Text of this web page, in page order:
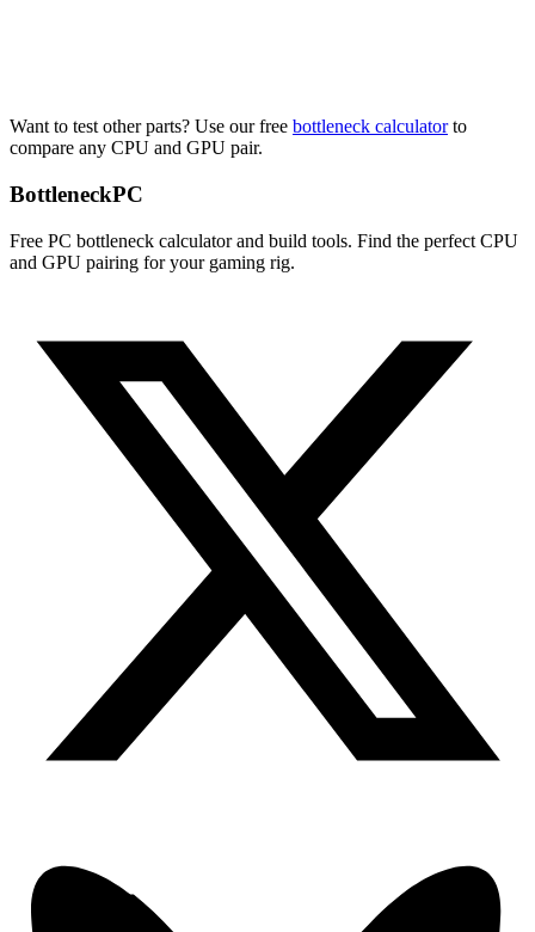
Want to test other parts? Use our free bottleneck calculator to
compare any CPU and GPU pair.
BottleneckPC
Free PC bottleneck calculator and build tools. Find the perfect CPU
and GPU pairing for your gaming rig.